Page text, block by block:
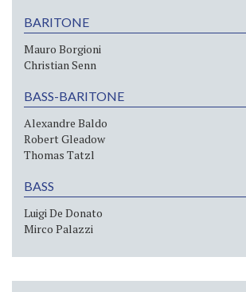
BARITONE
Mauro Borgioni
Christian Senn
BASS-BARITONE
Alexandre Baldo
Robert Gleadow
Thomas Tatzl
BASS
Luigi De Donato
Mirco Palazzi